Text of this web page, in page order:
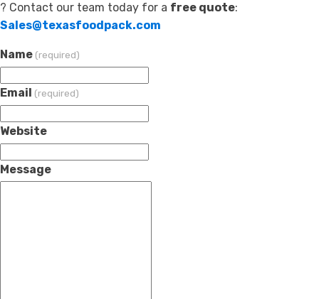
? Contact our team today for a free quote:
Sales@texasfoodpack.com
Name (required)
Email (required)
Website
Message